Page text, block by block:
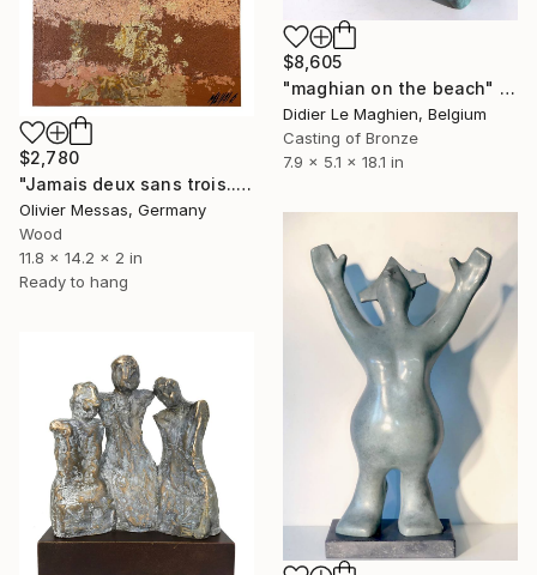
$2,780
"Jamais deux sans trois... "NETHER 3 WITHOUT YOU" (2023>)" Sculpture
Olivier Messas, Germany
Wood
11.8 x 14.2 x 2 in
Ready to hang
$8,605
"maghian on the beach" Sculpture
Didier Le Maghien, Belgium
Casting of Bronze
7.9 x 5.1 x 18.1 in